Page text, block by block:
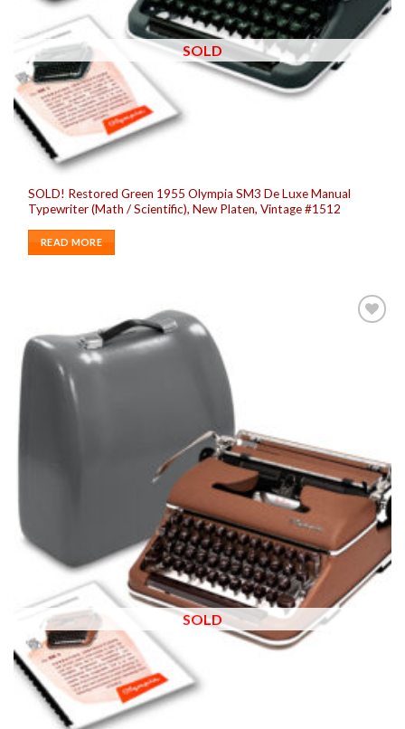
SOLD
SOLD! Restored Green 1955 Olympia SM3 De Luxe Manual
Typewriter (Math / Scientific), New Platen, Vintage #1512
READ MORE
SOLD